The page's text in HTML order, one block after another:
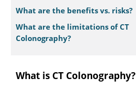
What are the benefits vs. risks?
What are the limitations of CT
Colonography?
What is CT Colonography?